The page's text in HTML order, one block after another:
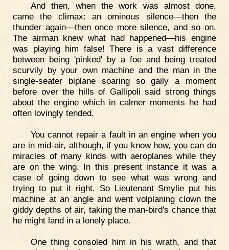
And then, when the work was almost done,
came the climax: an ominous silence—then the
thunder again—then once more silence, and so on.
The airman knew what had happened—his engine
was playing him false! There is a vast difference
between being 'pinked' by a foe and being treated
scurvily by your own machine and the man in the
single-seater biplane soaring so gaily a moment
before over the hills of Gallipoli said strong things
about the engine which in calmer moments he had
often lovingly tended.
You cannot repair a fault in an engine when you
are in mid-air, although, if you know how, you can do
miracles of many kinds with aeroplanes while they
are on the wing. In this present instance it was a
case of going down to see what was wrong and
trying to put it right. So Lieutenant Smylie put his
machine at an angle and went volplaning clown the
giddy depths of air, taking the man-bird's chance that
he might land in a lonely place.
One thing consoled him in his wrath, and that